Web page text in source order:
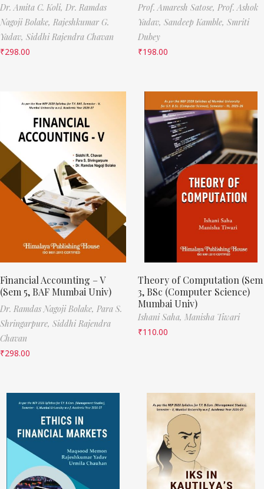
Dr. Amita C. Koli, Dr. Ramdas
Nagoji Bolake, Rajeshkumar G.
Yadav, Siddhi Rajendra Chavan
₹298.00
Prof. Amaresh Satose, Prof. Ashok
Yadav, Sandeep Kamble, Smriti
Dubey
₹198.00
Financial Accounting – V
(Sem 5, BAF Mumbai Univ)
Dr. Ramdas Nagoji Bolake, Para S.
Shringarpure, Siddhi Rajendra
Chavan
₹298.00
Theory of Computation (Sem
3, BSc (Computer Science)
Mumbai Univ)
Ishani Saha, Manisha Tiwari
₹110.00